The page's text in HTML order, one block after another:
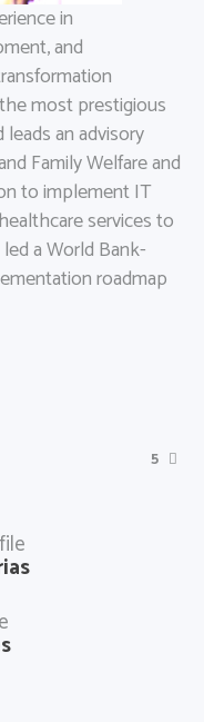
in
and
most prestigious
an advisory
Family Welfare and
to implement IT
services to
a World Bank-
roadmap
5